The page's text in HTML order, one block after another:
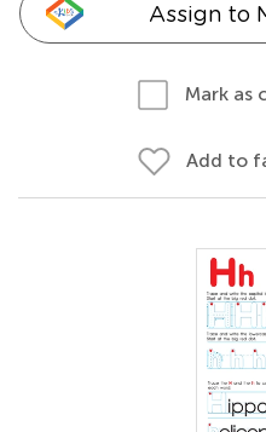
Assign to
Mark as
Add to